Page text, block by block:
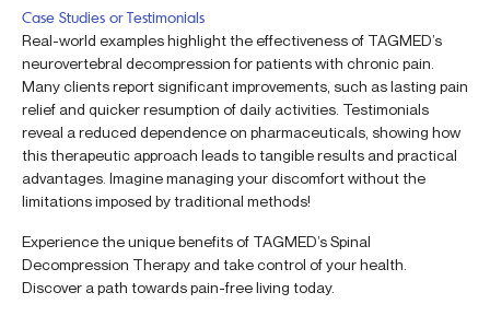
Case Studies or Testimonials
Real-world examples highlight the effectiveness of TAGMED’s
neurovertebral decompression for patients with chronic pain.
Many clients report significant improvements, such as lasting pain
relief and quicker resumption of daily activities. Testimonials
reveal a reduced dependence on pharmaceuticals, showing how
this therapeutic approach leads to tangible results and practical
advantages. Imagine managing your discomfort without the
limitations imposed by traditional methods!
Experience the unique benefits of TAGMED’s Spinal
Decompression Therapy and take control of your health.
Discover a path towards pain-free living today.